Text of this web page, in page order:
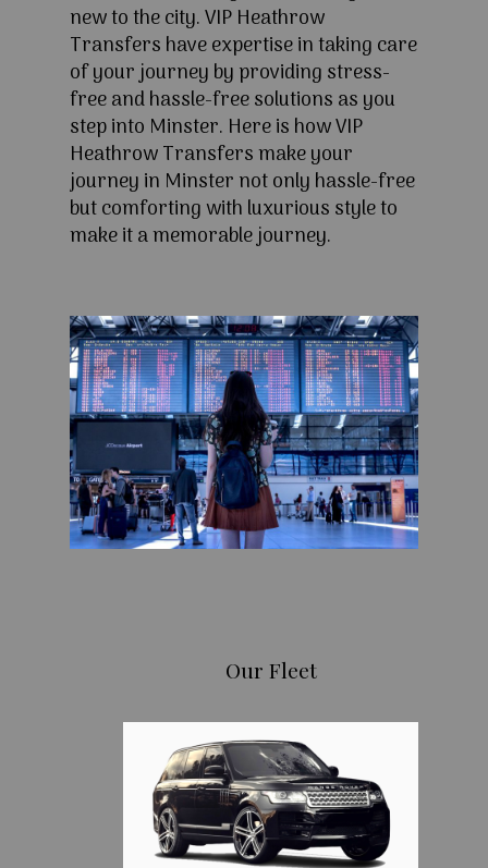
new to the city. VIP Heathrow
Transfers have expertise in taking care
of your journey by providing stress-
free and hassle-free solutions as you
step into Minster. Here is how VIP
Heathrow Transfers make your
journey in Minster not only hassle-free
but comforting with luxurious style to
make it a memorable journey.
Our Fleet